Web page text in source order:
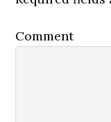
Comment